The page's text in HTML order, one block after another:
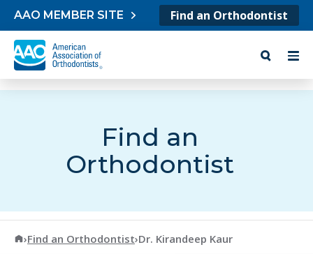
Skip to content
AAO MEMBER SITE Find an Orthodontist
Find an
Orthodontist
American Association of Orthodontists
›Find an Orthodontist›Dr. Kirandeep Kaur